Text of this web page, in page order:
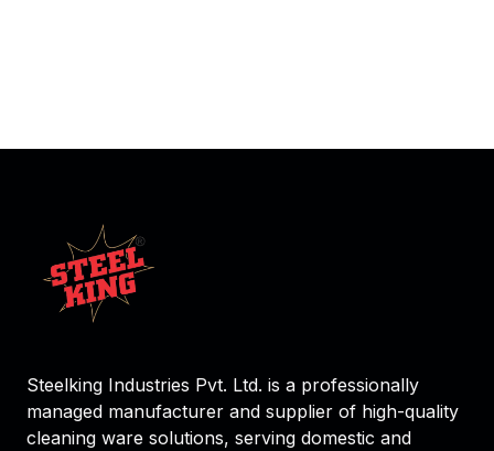
Steelking Industries Pvt. Ltd. is a professionally
managed manufacturer and supplier of high-quality
cleaning ware solutions, serving domestic and